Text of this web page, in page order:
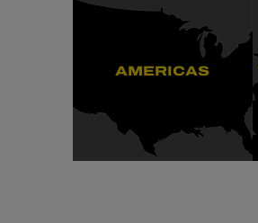
AMERICAS